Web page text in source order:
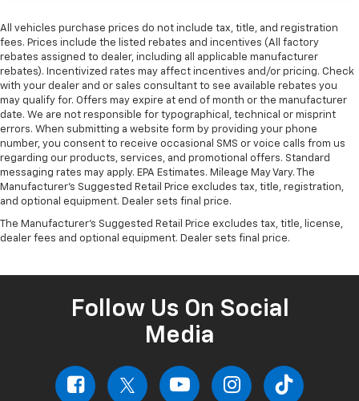
All vehicles purchase prices do not include tax, title, and registration
fees. Prices include the listed rebates and incentives (All factory
rebates assigned to dealer, including all applicable manufacturer
rebates). Incentivized rates may affect incentives and/or pricing. Check
with your dealer and or sales consultant to see available rebates you
may qualify for. Offers may expire at end of month or the manufacturer
date. We are not responsible for typographical, technical or misprint
errors. When submitting a website form by providing your phone
number, you consent to receive occasional SMS or voice calls from us
regarding our products, services, and promotional offers. Standard
messaging rates may apply. EPA Estimates. Mileage May Vary. The
Manufacturer's Suggested Retail Price excludes tax, title, registration,
and optional equipment. Dealer sets final price.
The Manufacturer's Suggested Retail Price excludes tax, title, license,
dealer fees and optional equipment. Dealer sets final price.
Follow Us On Social
Media